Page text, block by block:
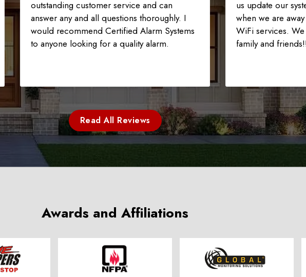
outstanding customer service and can
answer any and all questions thoroughly. I
would recommend Certified Alarm Systems
to anyone looking for a quality alarm.
us update our
when we are
WiFi services.
family and
Read All Reviews
Awards and Affiliations